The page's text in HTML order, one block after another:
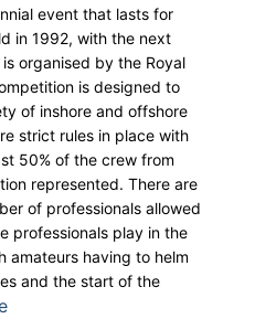
event that lasts for
in 1992, with the next
organised by the Royal
is designed to
of inshore and offshore
strict rules in place with
50% of the crew from
represented. There are
of professionals allowed
professionals play in the
amateurs having to helm
and the start of the